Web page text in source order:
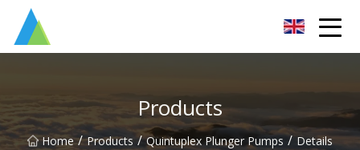
Products
Home / Products / Quintuplex Plunger Pumps / Details